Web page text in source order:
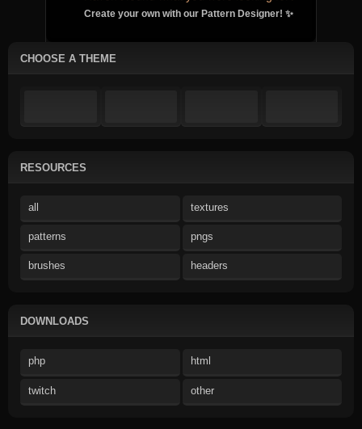
CHOOSE A THEME
RESOURCES
all textures
patterns pngs
brushes headers
DOWNLOADS
php html
twitch other
Create your own with our Pattern Designer! ✨